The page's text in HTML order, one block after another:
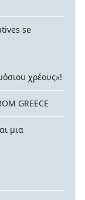
se
χρέους»!
GREECE
μια